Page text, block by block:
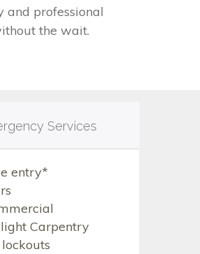
and professional
the wait.
Services
entry*
Carpentry